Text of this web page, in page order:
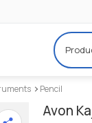
Pencil
Avon